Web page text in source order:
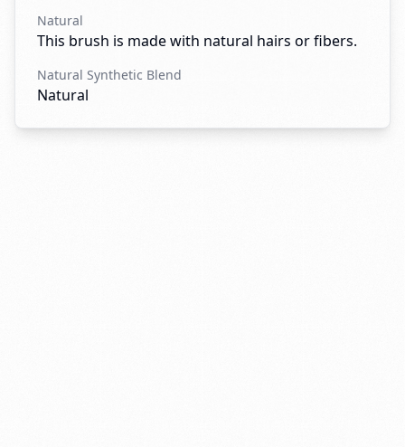
Natural
This brush is made with natural hairs or fibers.
Natural Synthetic Blend
Natural